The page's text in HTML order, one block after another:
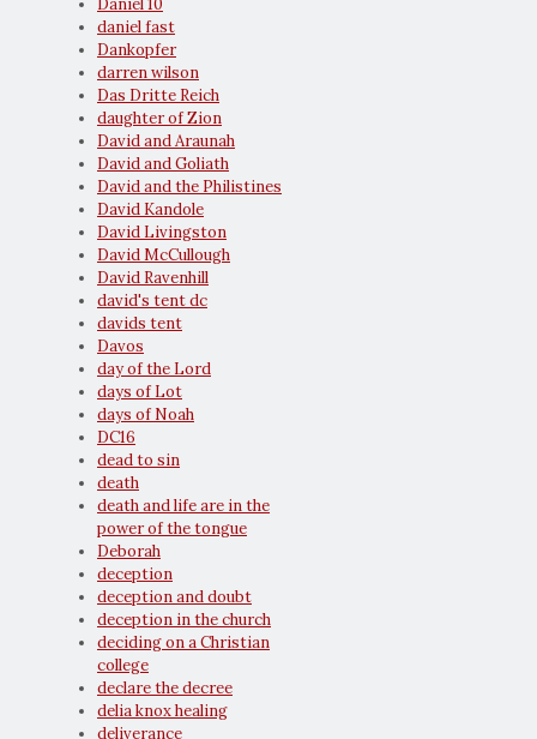
Daniel 10
daniel fast
Dankopfer
darren wilson
Das Dritte Reich
daughter of Zion
David and Araunah
David and Goliath
David and the Philistines
David Kandole
David Livingston
David McCullough
David Ravenhill
david's tent dc
davids tent
Davos
day of the Lord
days of Lot
days of Noah
DC16
dead to sin
death
death and life are in the
power of the tongue
Deborah
deception
deception and doubt
deception in the church
deciding on a Christian
college
declare the decree
delia knox healing
deliverance